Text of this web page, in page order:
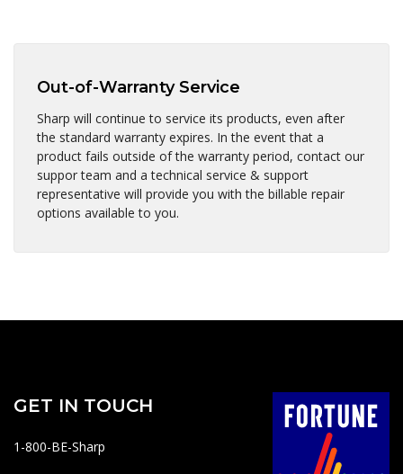
Out-of-Warranty Service
Sharp will continue to service its products, even after
the standard warranty expires. In the event that a
product fails outside of the warranty period, contact our
suppor team and a technical service & support
representative will provide you with the billable repair
options available to you.
GET IN TOUCH
1-800-BE-Sharp